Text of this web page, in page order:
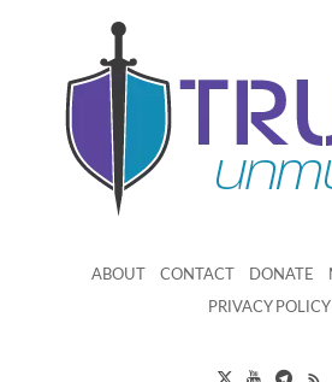
ABOUT CONTACT DONATE
PRIVACY POLICY